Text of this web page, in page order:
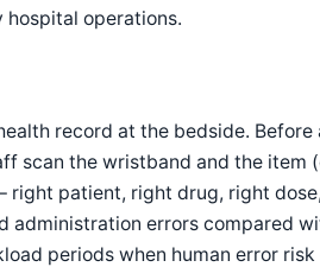
operations.
record at the bedside. Before
scan the wristband and the item
patient, right drug, right
administration errors compared
periods when human error risk